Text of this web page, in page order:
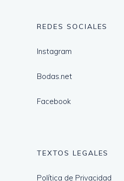
REDES SOCIALES
Instagram
Bodas.net
Facebook
TEXTOS LEGALES
Política de Privacidad